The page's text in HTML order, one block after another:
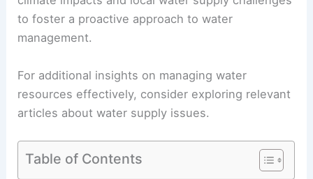
to foster a proactive approach to water
management.
For additional insights on managing water
resources effectively, consider exploring relevant
articles about water supply issues.
Table of Contents